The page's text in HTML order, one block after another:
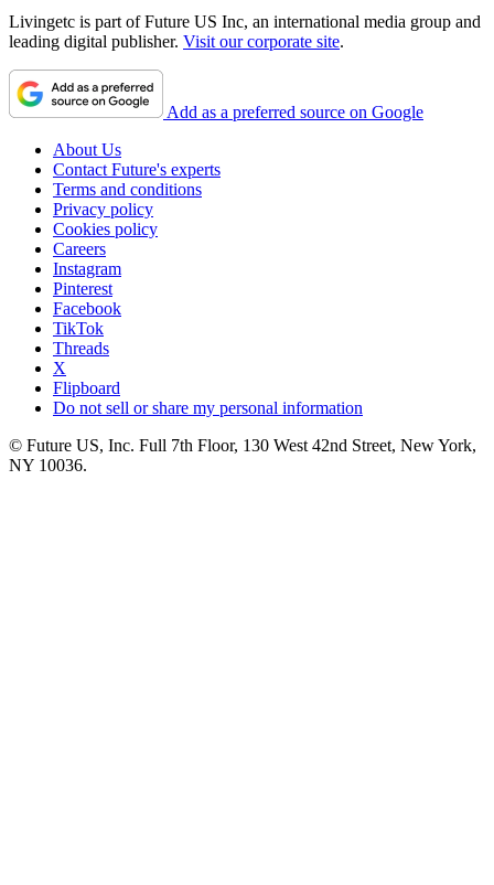
Livingetc is part of Future US Inc, an international media group and
leading digital publisher. Visit our corporate site.
Add as a preferred source on Google
About Us
Contact Future's experts
Terms and conditions
Privacy policy
Cookies policy
Careers
Instagram
Pinterest
Facebook
TikTok
Threads
X
Flipboard
Do not sell or share my personal information
© Future US, Inc. Full 7th Floor, 130 West 42nd Street, New York,
NY 10036.